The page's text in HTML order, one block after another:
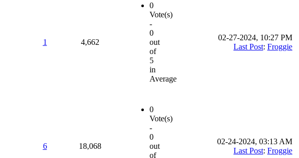
1 4,662
0
Vote(s)
-
0
out
of
5
in
Average
02-27-2024, 10:27 PM
Last Post: Froggie
6 18,068
0
Vote(s)
-
0
out
of
02-24-2024, 03:13 AM
Last Post: Froggie